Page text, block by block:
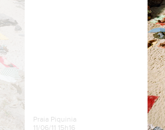
Praia Piquinia
11/06/11 15h16